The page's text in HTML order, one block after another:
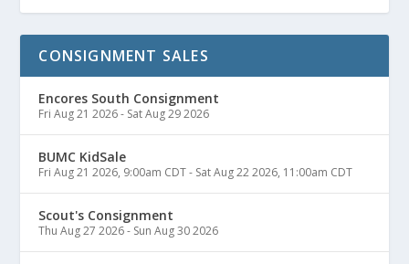
CONSIGNMENT SALES
Encores South Consignment
Fri Aug 21 2026- Sat Aug 29 2026
BUMC KidSale
Fri Aug 21 2026, 9:00am CDT- Sat Aug 22 2026, 11:00am CDT
Scout's Consignment
Thu Aug 27 2026- Sun Aug 30 2026